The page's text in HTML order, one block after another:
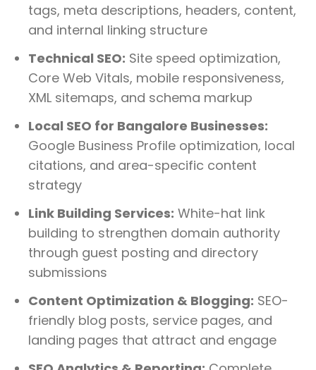
tags, meta descriptions, headers, content,
and internal linking structure
Technical SEO: Site speed optimization,
Core Web Vitals, mobile responsiveness,
XML sitemaps, and schema markup
Local SEO for Bangalore Businesses:
Google Business Profile optimization, local
citations, and area-specific content
strategy
Link Building Services: White-hat link
building to strengthen domain authority
through guest posting and directory
submissions
Content Optimization & Blogging: SEO-
friendly blog posts, service pages, and
landing pages that attract and engage